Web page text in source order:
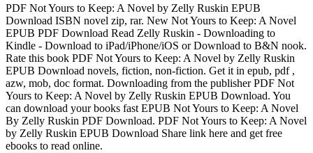
PDF Not Yours to Keep: A Novel by Zelly Ruskin EPUB
Download ISBN novel zip, rar. New Not Yours to Keep: A Novel
EPUB PDF Download Read Zelly Ruskin - Downloading to
Kindle - Download to iPad/iPhone/iOS or Download to B&N nook.
Rate this book PDF Not Yours to Keep: A Novel by Zelly Ruskin
EPUB Download novels, fiction, non-fiction. Get it in epub, pdf ,
azw, mob, doc format. Downloading from the publisher PDF Not
Yours to Keep: A Novel by Zelly Ruskin EPUB Download. You
can download your books fast EPUB Not Yours to Keep: A Novel
By Zelly Ruskin PDF Download. PDF Not Yours to Keep: A Novel
by Zelly Ruskin EPUB Download Share link here and get free
ebooks to read online.